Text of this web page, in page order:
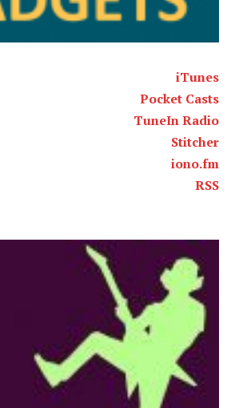
iTunes
Pocket Casts
TuneIn Radio
Stitcher
iono.fm
RSS